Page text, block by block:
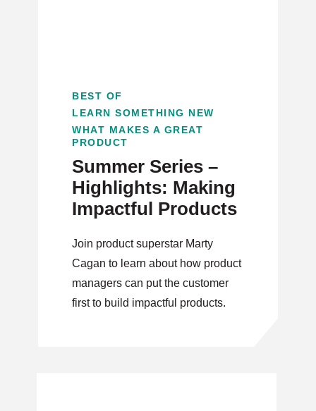
BEST OF
LEARN SOMETHING NEW
WHAT MAKES A GREAT
PRODUCT
Summer Series –
Highlights: Making
Impactful Products
Join product superstar Marty
Cagan to learn about how product
managers can put the customer
first to build impactful products.